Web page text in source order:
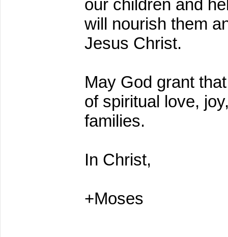
our children and
will nourish them
Jesus Christ.
May God grant
of spiritual love,
families.
In Christ,
+Moses